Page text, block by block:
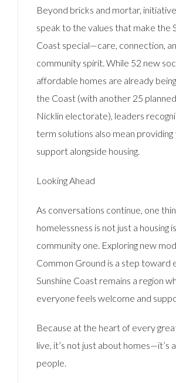
Beyond bricks and mortar,
speak to the values that make the
Coast special—care, connection,
community spirit. While 52 new
affordable homes are already
the Coast (with another 25
Nicklin electorate), leaders
term solutions also mean providing
support alongside housing.
Looking Ahead
As conversations continue, one
homelessness is not just a housing
community one. Exploring new
Common Ground is a step toward
Sunshine Coast remains a region
everyone feels welcome and
Because at the heart of every
live, it’s not just about homes—it’s
people.